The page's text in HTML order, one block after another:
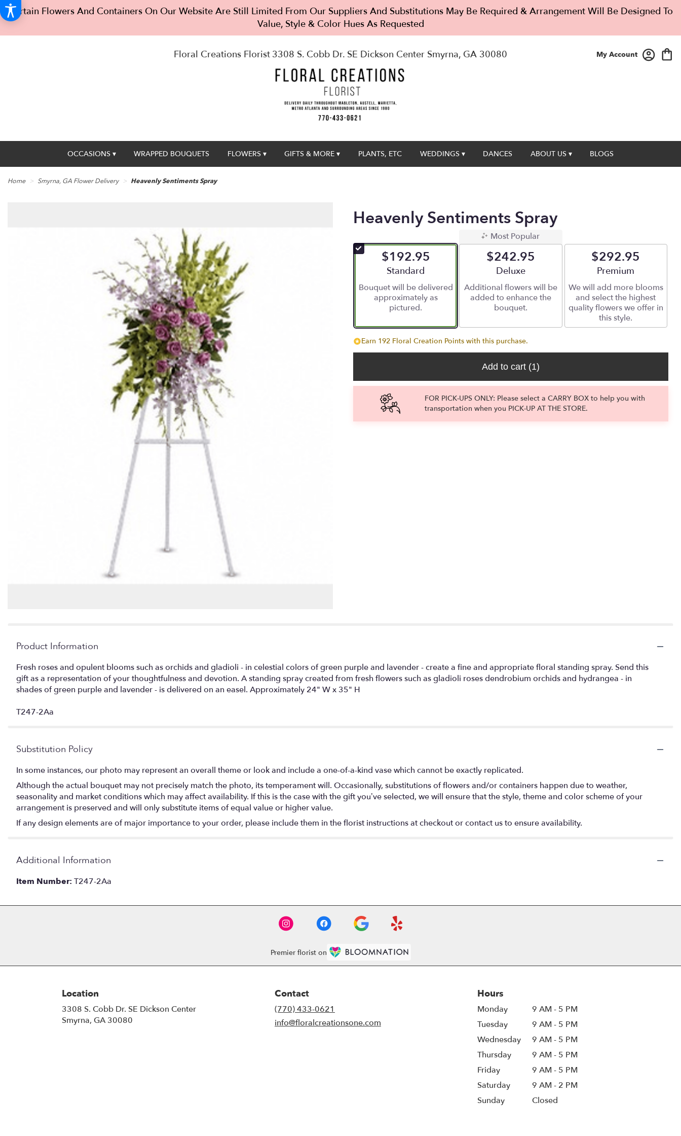
Certain Flowers And Containers On Our Website Are Still Limited From Our Suppliers And Substitutions May Be Required & Arrangement Will Be Designed To
Value, Style & Color Hues As Requested
Floral Creations Florist 3308 S. Cobb Dr. SE Dickson Center Smyrna, GA 30080 My Account
OCCASIONS ▾ WRAPPED BOUQUETS FLOWERS ▾ GIFTS & MORE ▾ PLANTS, ETC WEDDINGS ▾ DANCES ABOUT US ▾ BLOGS
Home Smyrna, GA Flower Delivery Heavenly Sentiments Spray
Heavenly Sentiments Spray
$192.95
Arrangement size
Standard
Bouquet will be delivered
approximately as
pictured.
Most Popular
$242.95
Arrangement size
Deluxe
Additional flowers will be
added to enhance the
bouquet.
$292.95
Arrangement size
Premium
We will add more blooms
and select the highest
quality flowers we offer in
this style.
Earn 192 Floral Creation Points with this purchase.
Add to cart (1)
FOR PICK-UPS ONLY: Please select a CARRY BOX to help you with
transportation when you PICK-UP AT THE STORE.
Product Information
Fresh roses and opulent blooms such as orchids and gladioli - in celestial colors of green purple and lavender - create a fine and appropriate floral standing spray. Send this
gift as a representation of your thoughtfulness and devotion. A standing spray created from fresh flowers such as gladioli roses dendrobium orchids and hydrangea - in
shades of green purple and lavender - is delivered on an easel. Approximately 24" W x 35" H
T247-2Aa
Substitution Policy
In some instances, our photo may represent an overall theme or look and include a one-of-a-kind vase which cannot be exactly replicated.
Although the actual bouquet may not precisely match the photo, its temperament will. Occasionally, substitutions of flowers and/or containers happen due to weather,
seasonality and market conditions which may affect availability. If this is the case with the gift you’ve selected, we will ensure that the style, theme and color scheme of your
arrangement is preserved and will only substitute items of equal value or higher value.
If any design elements are of major importance to your order, please include them in the florist instructions at checkout or contact us to ensure availability.
Additional Information
Item Number: T247-2Aa
Premier florist on
Location
3308 S. Cobb Dr. SE Dickson Center
Smyrna, GA 30080
Contact
(770) 433-0621
info@floralcreationsone.com
Hours
Monday
9 AM - 5 PM
Tuesday
9 AM - 5 PM
Wednesday
9 AM - 5 PM
Thursday
9 AM - 5 PM
Friday
9 AM - 5 PM
Saturday
9 AM - 2 PM
Sunday
Closed